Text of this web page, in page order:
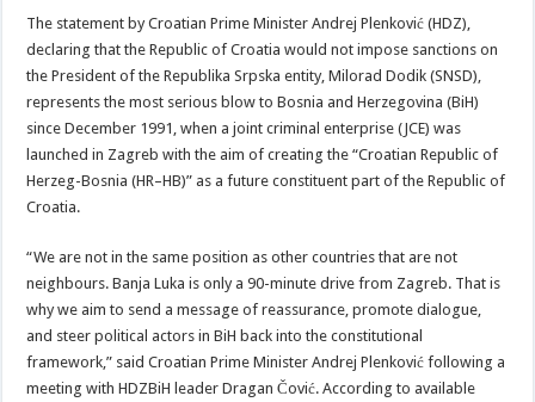
The statement by Croatian Prime Minister Andrej Plenković (HDZ),
declaring that the Republic of Croatia would not impose sanctions on
the President of the Republika Srpska entity, Milorad Dodik (SNSD),
represents the most serious blow to Bosnia and Herzegovina (BiH)
since December 1991, when a joint criminal enterprise (JCE) was
launched in Zagreb with the aim of creating the “Croatian Republic of
Herzeg-Bosnia (HR–HB)” as a future constituent part of the Republic of
Croatia.
“We are not in the same position as other countries that are not
neighbours. Banja Luka is only a 90-minute drive from Zagreb. That is
why we aim to send a message of reassurance, promote dialogue,
and steer political actors in BiH back into the constitutional
framework,” said Croatian Prime Minister Andrej Plenković following a
meeting with HDZBiH leader Dragan Čović. According to available